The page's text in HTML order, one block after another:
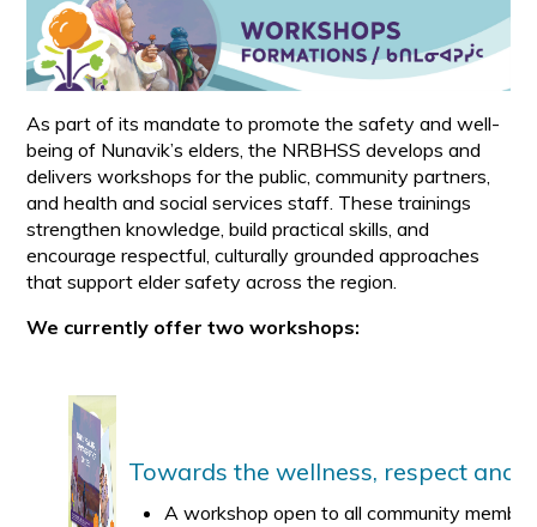
As part of its mandate to promote the safety and well-
being of Nunavik’s elders, the NRBHSS develops and
delivers workshops for the public, community partners,
and health and social services staff. These trainings
strengthen knowledge, build practical skills, and
encourage respectful, culturally grounded approaches
that support elder safety across the region.
We currently offer two workshops:
Towards the wellness, respect and
A workshop open to all community